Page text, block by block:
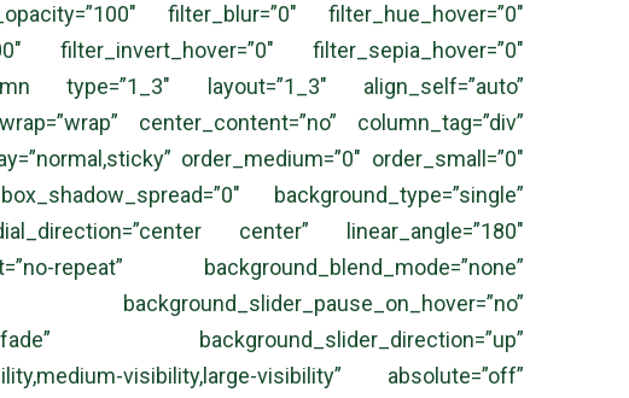
filter_blur=”0″ filter_hue_hover=”0″
filter_invert_hover=”0″ filter_sepia_hover=”0″
type=”1_3″ layout=”1_3″ align_self=”auto”
center_content=”no” column_tag=”div”
order_medium=”0″ order_small=”0″
background_type=”single”
center” linear_angle=”180″
repeat” background_blend_mode=”none”
background_slider_pause_on_hover=”no”
background_slider_direction=”up”
visibility,large-visibility” absolute=”off”